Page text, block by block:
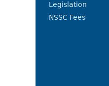
Legislation
NSSC Fees